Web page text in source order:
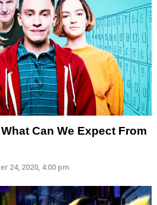
Can We Expect From
24, 2020, 4:00 pm